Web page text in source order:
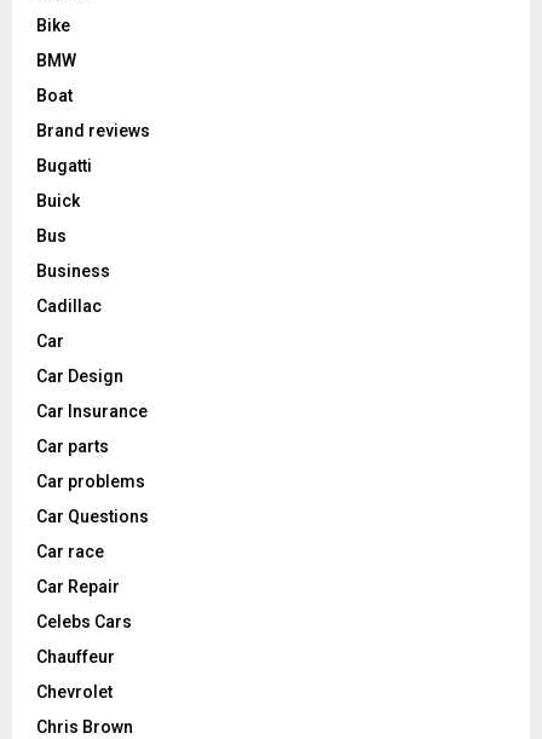
Bike
BMW
Boat
Brand reviews
Bugatti
Buick
Bus
Business
Cadillac
Car
Car Design
Car Insurance
Car parts
Car problems
Car Questions
Car race
Car Repair
Celebs Cars
Chauffeur
Chevrolet
Chris Brown